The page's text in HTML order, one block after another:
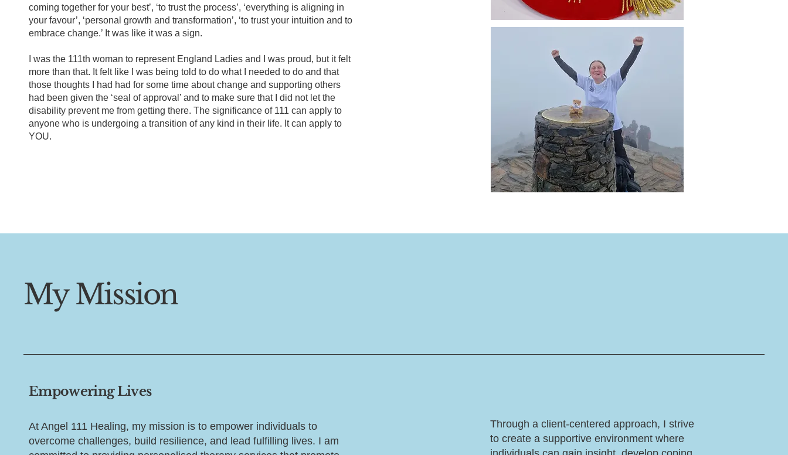
coming together for your best’, ‘to trust the process’, ‘everything is aligning in
your favour’, ‘personal growth and transformation’, ‘to trust your intuition and to
embrace change.’ It was like it was a sign.
I was the 111th woman to represent England Ladies and I was proud, but it felt
more than that. It felt like I was being told to do what I needed to do and that
those thoughts I had had for some time about change and supporting others
had been given the ‘seal of approval’ and to make sure that I did not let the
disability prevent me from getting there. The significance of 111 can apply to
anyone who is undergoing a transition of any kind in their life. It can apply to
YOU.
My Mission
Empowering Lives
At Angel 111 Healing, my mission is to empower individuals to
overcome challenges, build resilience, and lead fulfilling lives. I am
Through a client-centered approach, I strive
to create a supportive environment where